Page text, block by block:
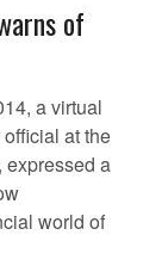
of
a virtual
at the
expressed a
world of